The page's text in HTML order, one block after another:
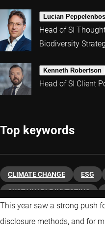
Lucian Peppelenbos
Head of SI
Biodiversity
Kenneth Robertson
Head of SI Client
Top keywords
CLIMATE CHANGE ESG
SUSTAINABLE INVESTING
This year saw a strong push
disclosure methods, and for